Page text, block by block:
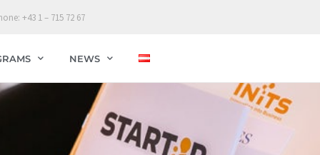
+43 1 – 715 72 67
NEWS